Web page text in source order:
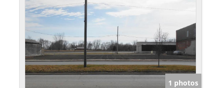
1 photos